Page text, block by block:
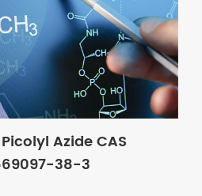
Azide CAS
38-3